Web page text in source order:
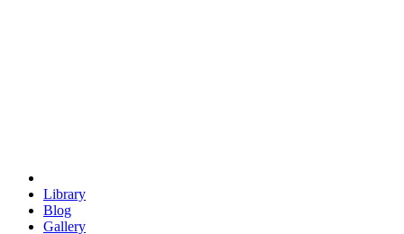
Library
Blog
Gallery